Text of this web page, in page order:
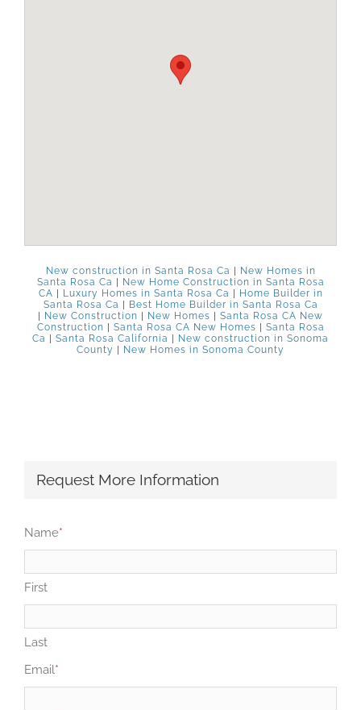
New construction in Santa Rosa Ca
New Homes in
Santa Rosa Ca
New Home Construction in Santa Rosa
CA
Luxury Homes in Santa Rosa Ca
Home Builder in
Santa Rosa Ca
Best Home Builder in Santa Rosa Ca
New Construction New Homes
Santa Rosa CA New
Construction
Santa Rosa CA New Homes
Santa Rosa
Ca
Santa Rosa California
New construction in Sonoma
County
New Homes in Sonoma County
Request More Information
Name*
First
Last
Email*